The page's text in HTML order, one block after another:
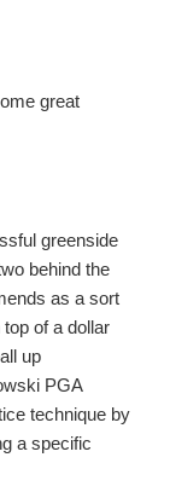
great
greenside
behind the
as a sort
of a dollar
up
PGA
technique by
a specific